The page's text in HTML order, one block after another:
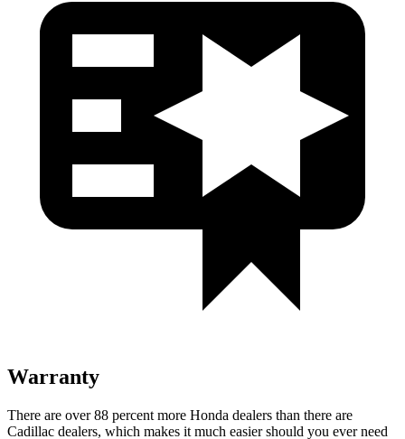
Warranty
There are over 88 percent more Honda dealers than there are
Cadillac dealers, which makes it much easier should you ever need